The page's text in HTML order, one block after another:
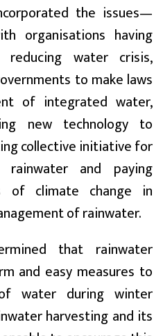
the issues—
organisations having
water crisis,
to make laws
of integrated water,
new technology to
collective initiative for
and paying
of climate change in
of rainwater.
that rainwater
and easy measures to
water during winter
harvesting and its